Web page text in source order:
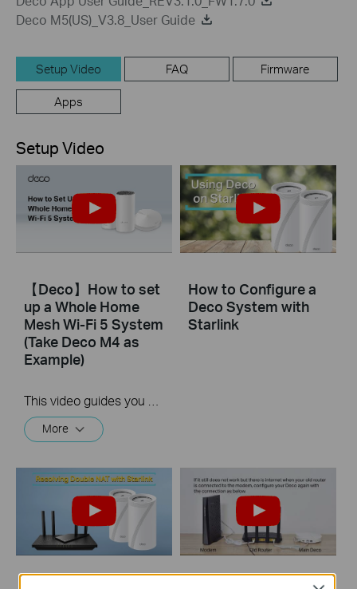
Deco M5(US)_V3.8_User Guide
Setup Video FAQ Firmware
Apps
Setup Video
【Deco】How to set
up a Whole Home
Mesh Wi-Fi 5 System
(Take Deco M4 as
Example)
More
How to Configure a
Deco System with
Starlink